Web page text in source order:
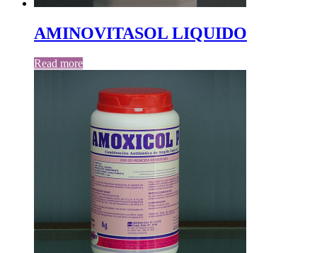
AMINOVITASOL LIQUIDO
Read more